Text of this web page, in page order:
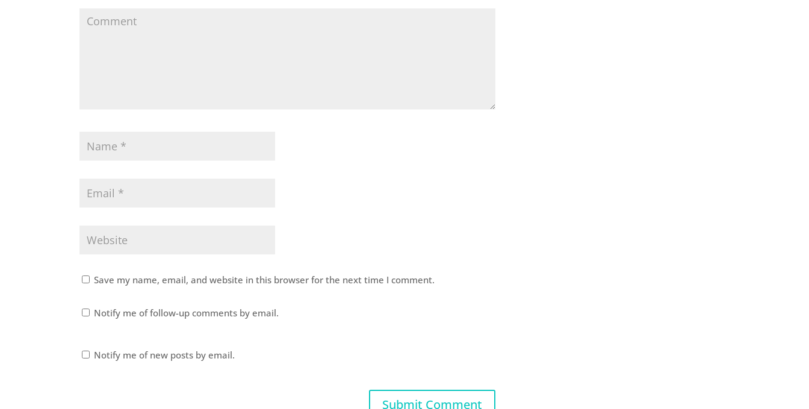
Save my name, email, and website in this browser for the next time I comment.
Notify me of follow-up comments by email.
Notify me of new posts by email.